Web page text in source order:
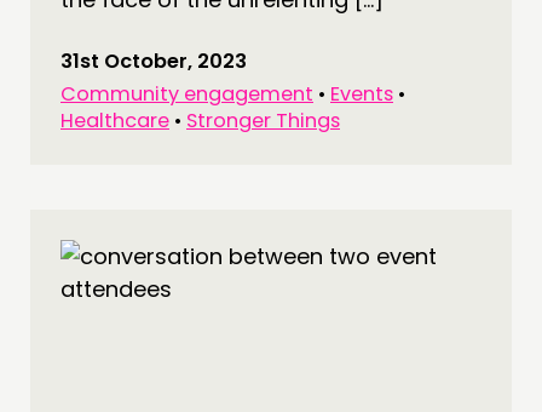
31st October, 2023
Community engagement • Events •
Healthcare • Stronger Things